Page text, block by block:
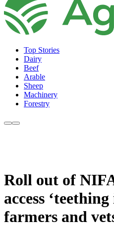
Top Stories
Dairy
Beef
Arable
Sheep
Machinery
Forestry
Roll out of
access ‘teething
farmers and